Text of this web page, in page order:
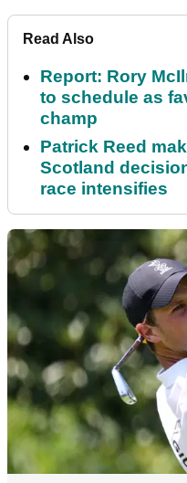
Read Also
Report: Rory
to schedule as
champ
Patrick Reed
Scotland
race intensifies